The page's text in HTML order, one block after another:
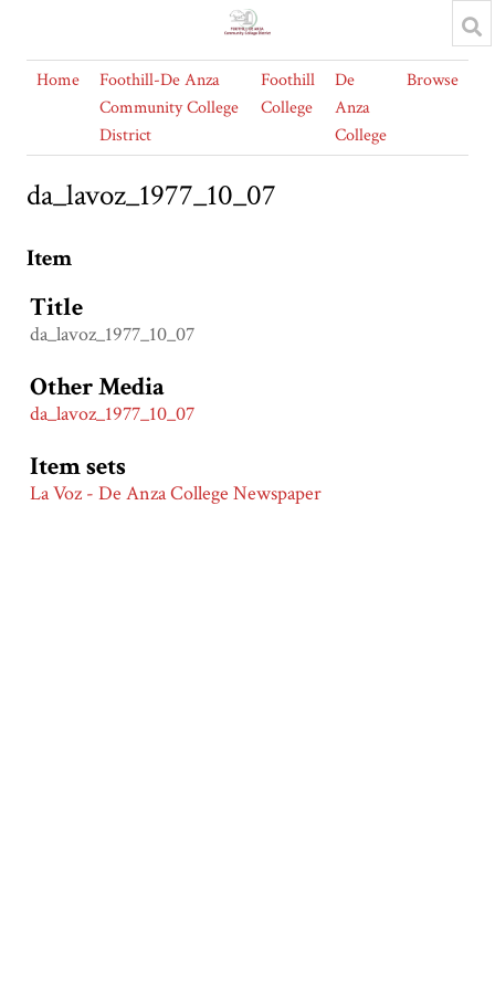
Home
Foothill-De Anza
Community College
District
Foothill
College
De
Anza
College
Browse
da_lavoz_1977_10_07
Item
Title
da_lavoz_1977_10_07
Other Media
da_lavoz_1977_10_07
Item sets
La Voz - De Anza College Newspaper